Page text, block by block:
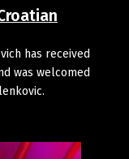
has received
was welcomed